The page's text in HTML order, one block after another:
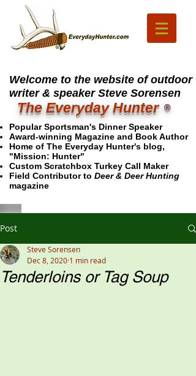
Welcome to the website of outdoor
writer & speaker Steve Sorensen
The Everyday Hunter ®
Popular Sportsman's Dinner Speaker
Award-winning Magazine and Book Author
Home of The Everyday Hunter's blog,
"Mission: Hunter"
Custom Scratchbox Turkey Call Maker
Field Contributor to Deer & Deer Hunting
magazine
Post
Tenderloins or Tag Soup
Steve Sorensen
Dec 8, 2020 1 min read